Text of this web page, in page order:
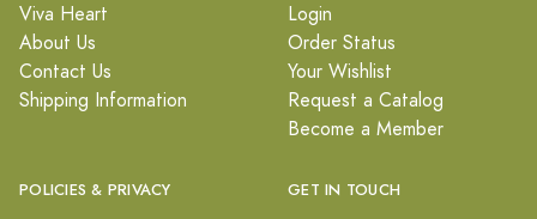
Viva Heart
About Us
Contact Us
Shipping Information
Login
Order Status
Your Wishlist
Request a Catalog
Become a Member
POLICIES & PRIVACY GET IN TOUCH